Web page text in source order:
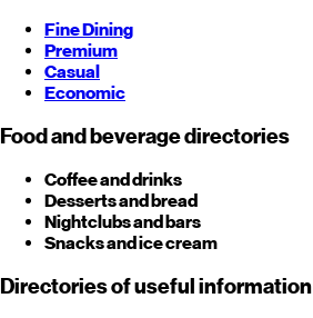
Fine Dining
Premium
Casual
Economic
Food and beverage directories
Coffee and drinks
Desserts and bread
Nightclubs and bars
Snacks and ice cream
Directories of useful information